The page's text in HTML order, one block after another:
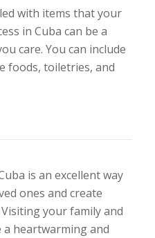
with items that your
in Cuba can be a
care. You can include
foods, toiletries, and
is an excellent way
ones and create
your family and
a heartwarming and